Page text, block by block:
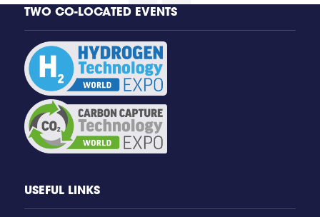
TWO CO-LOCATED EVENTS
USEFUL LINKS